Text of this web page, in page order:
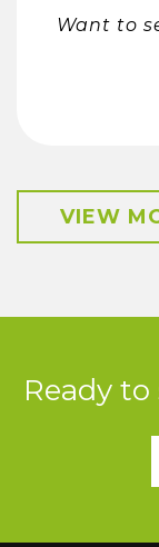
Want to
VIEW
Ready